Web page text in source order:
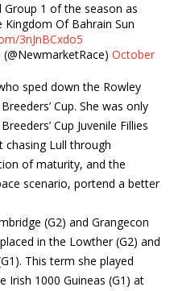
Group 1 of the season as
Of Bahrain Sun
3nJnBCxdo5
October
sped down the Rowley
Cup. She was only
Cup Juvenile Fillies
chasing Lull through
of maturity, and the
scenario, portend a better
(G2) and Grangecon
in the Lowther (G2) and
This term she played
Irish 1000 Guineas (G1) at